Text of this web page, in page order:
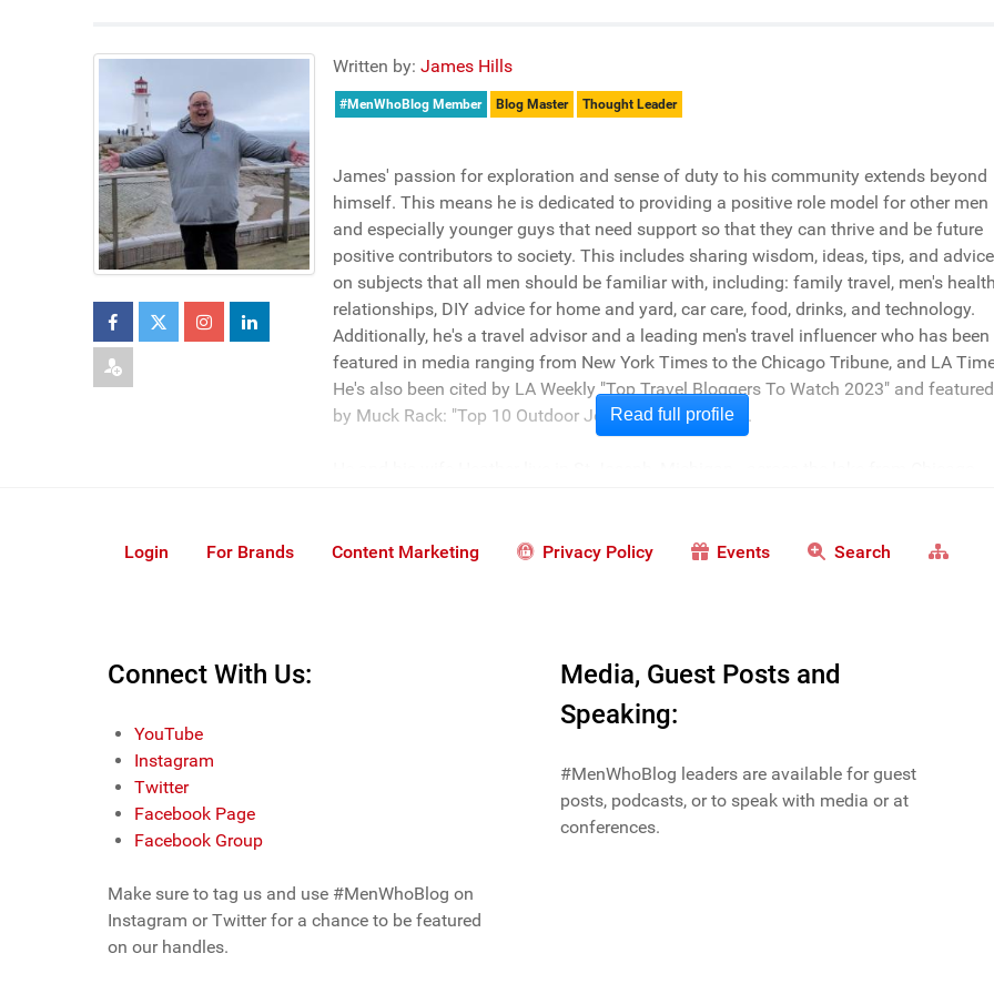
Written by: James Hills
#MenWhoBlog Member Blog Master Thought Leader
James' passion for exploration and sense of duty to his community extends beyond
himself. This means he is dedicated to providing a positive role model for other men
and especially younger guys that need support so that they can thrive and be future
positive contributors to society. This includes sharing wisdom, ideas, tips, and advice
on subjects that all men should be familiar with, including: family travel, men's
relationships, DIY advice for home and yard, car care, food, drinks, and technology.
Additionally, he's a travel advisor and a leading men's travel influencer who has been
featured in media ranging from New York Times to the Chicago Tribune, and LA
He's also been cited by LA Weekly "Top Travel Bloggers To Watch 2023" and featured
by Muck Rack: "Top 10 Outdoor Journalists for 2022".
Read full profile
Login For Brands Content Marketing Privacy Policy Events Search
Connect With Us:
YouTube
Instagram
Twitter
Facebook Page
Facebook Group
Make sure to tag us and use #MenWhoBlog on
Instagram or Twitter for a chance to be featured
on our handles.
Media, Guest Posts and
Speaking:
#MenWhoBlog leaders are available for guest
posts, podcasts, or to speak with media or at
conferences.